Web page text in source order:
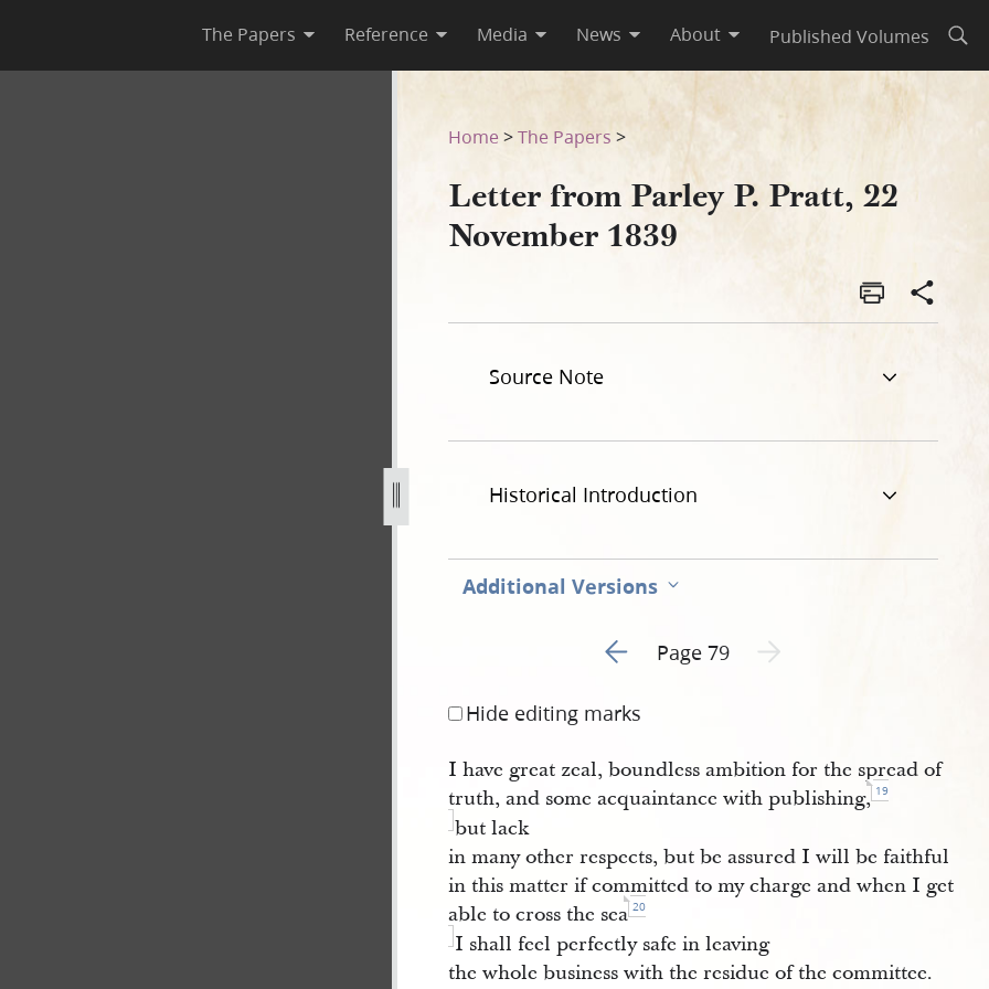
The Papers Reference Media News About Published Volumes
1839-79.jpg
Home >The Papers >
Letter from Parley P. Pratt, 22
November 1839
Source Note
Historical Introduction
Additional Versions
Go to previous page 2
Page 79 Next page unavailable
Hide editing marks
I have great zeal, boundless ambition for the spread of
truth, and some acquaintance with publishing, 19
but lack
in many other respects, but be assured I will be faithful
in this matter if committed to my charge and when I get
able to cross the sea 20
I shall feel perfectly safe in leaving
the whole business with the residue of the committee.